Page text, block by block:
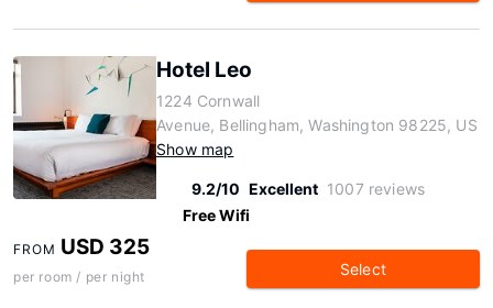
Hotel Leo
1224 Cornwall
Avenue, Bellingham, Washington 98225, US
Show map
9.2/10 Excellent 1007 reviews
Free Wifi
FROM USD 325
per room / per night Select